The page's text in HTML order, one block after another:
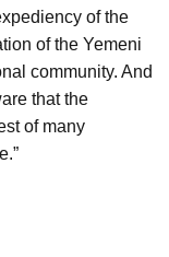
of the
of the Yemeni
community. And
that the
of many